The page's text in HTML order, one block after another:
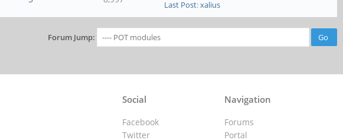
Last Post:xalius
Forum Jump:
Navigation
Forums
Portal
Social
Facebook
Twitter